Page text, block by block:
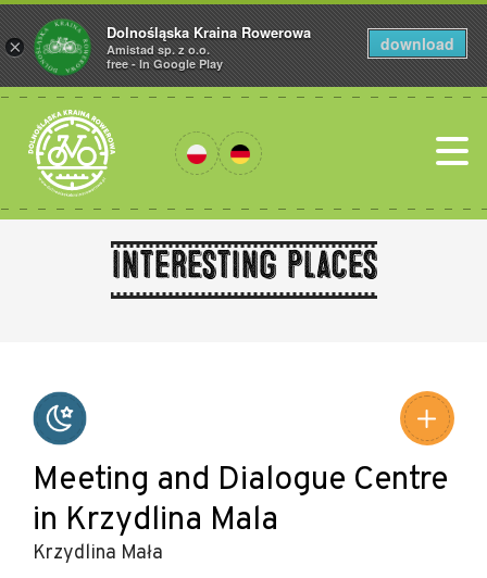
Interesting places
Meeting and Dialogue Centre
in Krzydlina Mala
Krzydlina Mała
×
Dolnośląska Kraina Rowerowa
Amistad sp. z o.o.
free - In Google Play
download